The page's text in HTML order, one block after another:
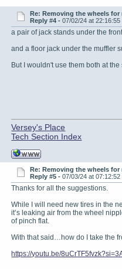
Re: Removing the wheels
Reply #4 - 07/02/24 at 22:16:55
a pair of jack stands under the
and a floor jack under the muffler
But I wouldn't use them both at the
Versey's Place
Tech Section Index
Re: Removing the wheels
Reply #5 - 07/03/24 at 07:12:52
Thanks for all the suggestions.
While I will need new tires in the
it’s leaking air from the wheel
of pinch flat.
With that said…how do I take the
https://youtu.be/